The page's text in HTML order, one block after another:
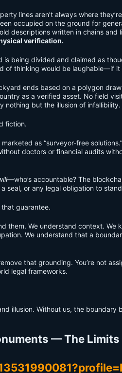
lines aren’t always where
occupied on the ground for
descriptions written in chains and
verification.
is being divided and claimed as
of thinking would be laughable—if
ends based on a polygon
as a verified asset. No field
nothing but the illusion of infallibility.
fiction.
as “surveyor-free
doctors or financial audits
—who’s accountable? The
seal, or any legal obligation to
guarantee.
them. We understand context. We
We understand that a
that grounding. You’re not
legal frameworks.
illusion. Without us, the boundary
— The